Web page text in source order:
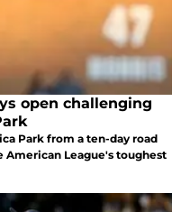
open challenging
Park from a ten-day road
League's toughest